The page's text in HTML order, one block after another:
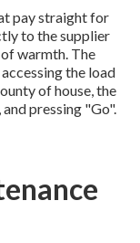
pay straight for
to the supplier
warmth. The
the load
of house, the
pressing "Go".